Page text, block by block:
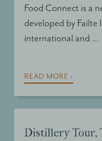
Food Connect is a
developed by Failte
international and …
READ MORE ›
Distillery Tour,